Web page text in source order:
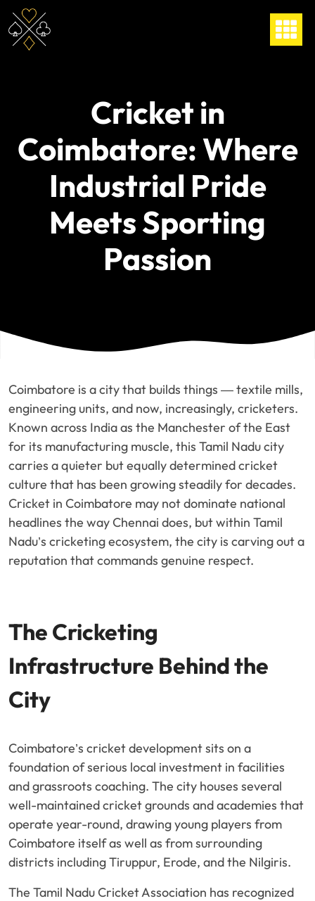
Cricket in
Coimbatore: Where
Industrial Pride
Meets Sporting
Passion
Coimbatore is a city that builds things — textile mills,
engineering units, and now, increasingly, cricketers.
Known across India as the Manchester of the East
for its manufacturing muscle, this Tamil Nadu city
carries a quieter but equally determined cricket
culture that has been growing steadily for decades.
Cricket in Coimbatore may not dominate national
headlines the way Chennai does, but within Tamil
Nadu’s cricketing ecosystem, the city is carving out a
reputation that commands genuine respect.
The Cricketing
Infrastructure Behind the
City
Coimbatore’s cricket development sits on a
foundation of serious local investment in facilities
and grassroots coaching. The city houses several
well-maintained cricket grounds and academies that
operate year-round, drawing young players from
Coimbatore itself as well as from surrounding
districts including Tiruppur, Erode, and the Nilgiris.
The Tamil Nadu Cricket Association has recognized